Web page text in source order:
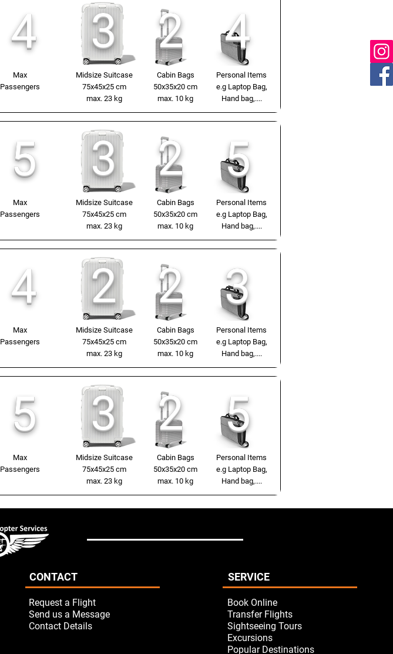
4
Max
Passengers
3
Midsize Suitcase
75x45x25 cm
max. 23 kg
2
Cabin Bags
50x35x20 cm
max. 10 kg
4
Personal Items
e.g Laptop Bag,
Hand bag,....
5
Max
Passengers
3
Midsize Suitcase
75x45x25 cm
max. 23 kg
2
Cabin Bags
50x35x20 cm
max. 10 kg
5
Personal Items
e.g Laptop Bag,
Hand bag,....
4
Max
Passengers
2
Midsize Suitcase
75x45x25 cm
max. 23 kg
2
Cabin Bags
50x35x20 cm
max. 10 kg
3
Personal Items
e.g Laptop Bag,
Hand bag,....
5
Max
Passengers
3
Midsize Suitcase
75x45x25 cm
max. 23 kg
2
Cabin Bags
50x35x20 cm
max. 10 kg
5
Personal Items
e.g Laptop Bag,
Hand bag,....
CONTACT
Request a Flight
Send us a Message
Contact Details
SERVICE
Book Online
Transfer Flights
Sightseeing Tours
Excursions
Popular Destinations